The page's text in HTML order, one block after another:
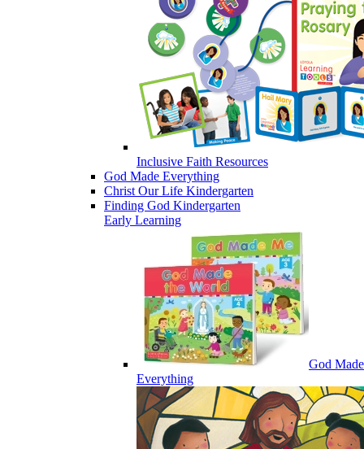
Inclusive Faith Resources
God Made Everything
Christ Our Life Kindergarten
Finding God Kindergarten
Early Learning
God Made
Everything